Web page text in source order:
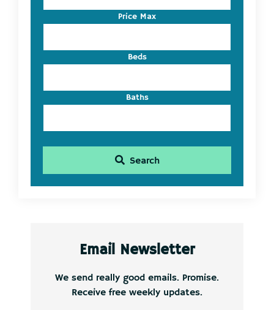
Listing
ID
Price Max
Beds
Baths
Search
Email Newsletter
We send really good emails. Promise.
Receive free weekly updates.